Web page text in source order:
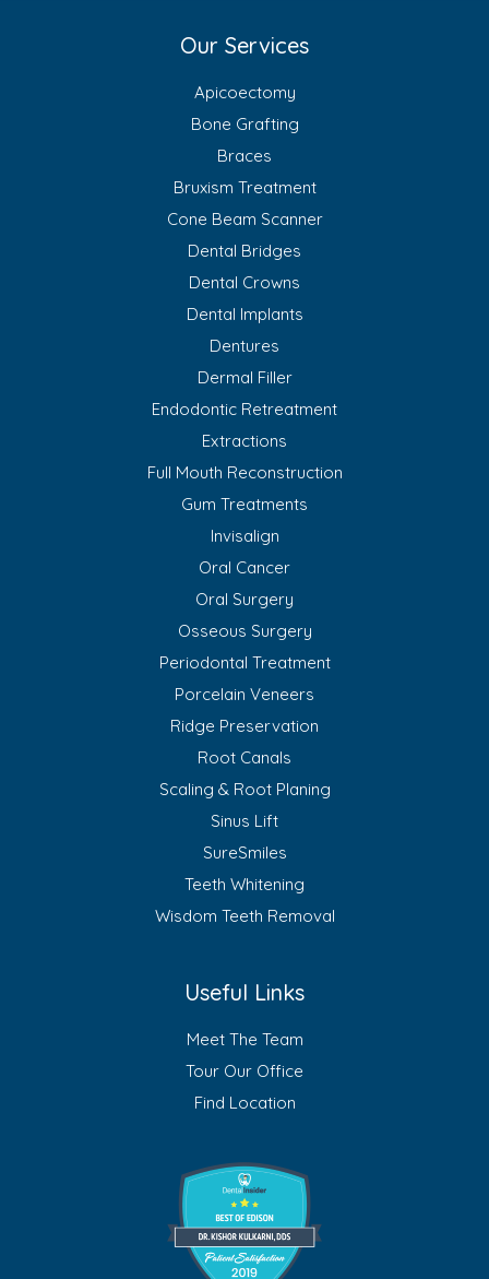
Our Services
Apicoectomy
Bone Grafting
Braces
Bruxism Treatment
Cone Beam Scanner
Dental Bridges
Dental Crowns
Dental Implants
Dentures
Dermal Filler
Endodontic Retreatment
Extractions
Full Mouth Reconstruction
Gum Treatments
Invisalign
Oral Cancer
Oral Surgery
Osseous Surgery
Periodontal Treatment
Porcelain Veneers
Ridge Preservation
Root Canals
Scaling & Root Planing
Sinus Lift
SureSmiles
Teeth Whitening
Wisdom Teeth Removal
Useful Links
Meet The Team
Tour Our Office
Find Location